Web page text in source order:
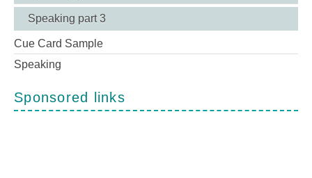
Speaking part 3
Cue Card Sample
Speaking
Sponsored links